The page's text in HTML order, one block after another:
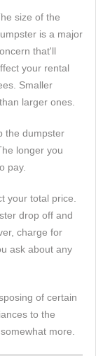
size of the
is a major
that'll
your rental
Smaller
larger ones.
the dumpster
longer you
pay.
your total price.
drop off and
charge for
ask about any
of certain
to the
more.